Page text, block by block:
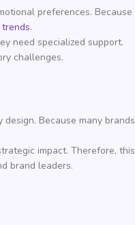
preferences. Because
.
need specialized support.
challenges.
Because many brands
impact. Therefore, this
brand leaders.